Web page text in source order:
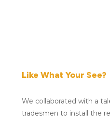
Like What Your See?
We collaborated with a
tradesmen to install the